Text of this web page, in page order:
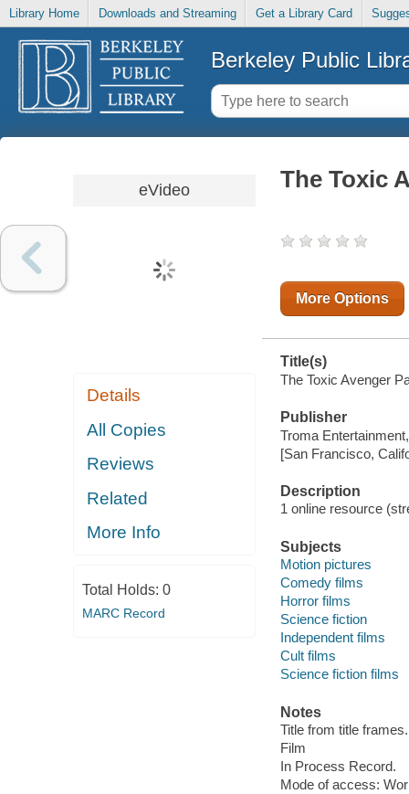
Library Home Downloads and Streaming Get a Library Card
Berkeley Public
eVideo
Details
All Copies
Reviews
Related
More Info
Total Holds: 0
MARC Record
The Toxic
More Options
Title(s)
The Toxic Avenger
Publisher
Troma
[San Francisco,
Description
1 online resource
Subjects
Motion pictures
Comedy films
Horror films
Science fiction
Independent films
Cult films
Science fiction films
Notes
Title from title frames.
Film
In Process Record.
Mode of access: